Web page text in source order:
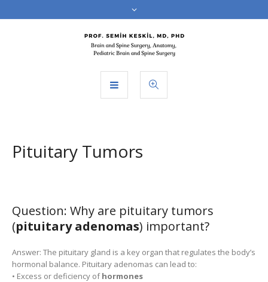
Pituitary Tumors
Question: Why are pituitary tumors
(pituitary adenomas) important?
Answer: The pituitary gland is a key organ that regulates the body’s
hormonal balance. Pituitary adenomas can lead to:
• Excess or deficiency ofhormones